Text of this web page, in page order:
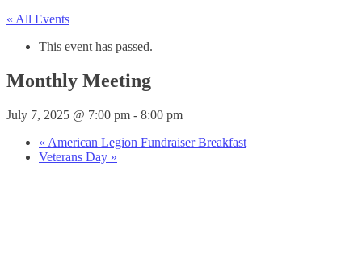
« All Events
This event has passed.
Monthly Meeting
July 7, 2025 @ 7:00 pm - 8:00 pm
« American Legion Fundraiser Breakfast
Veterans Day »